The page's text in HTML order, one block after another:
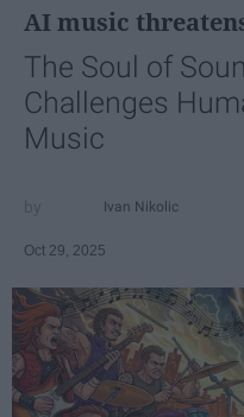
AI music
The Soul of
Challenges
Music
Ivan Nikolic
Oct 29, 2025